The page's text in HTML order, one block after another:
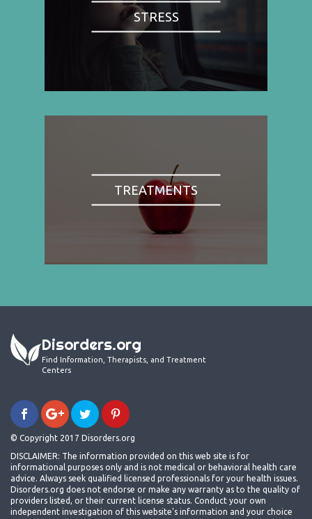
STRESS
TREATMENTS
Disorders.org
Find Information, Therapists, and Treatment
Centers
© Copyright 2017 Disorders.org
DISCLAIMER: The information provided on this web site is for
informational purposes only and is not medical or behavioral health care
advice. Always seek qualified licensed professionals for your health issues.
Disorders.org does not endorse or make any warranty as to the quality of
providers listed, or their current license status. Conduct your own
independent investigation of this website's information and your choice